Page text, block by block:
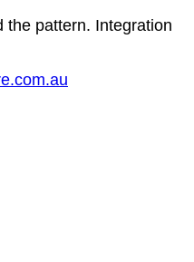
the pattern. Integration